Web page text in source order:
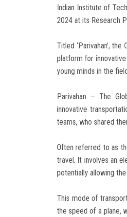
Indian Institute of
2024 at its Research
Titled ‘Parivahan’,
platform for
young minds in the
Parivahan – The
innovative
teams, who shared
Often referred to as
travel. It involves an
potentially allowing
This mode of
the speed of a plane,